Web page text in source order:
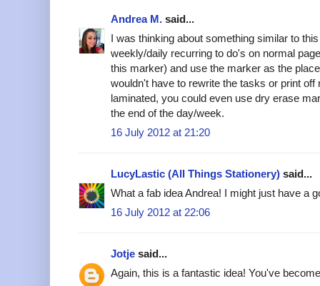
Andrea M. said...
I was thinking about something similar to
weekly/daily recurring to do's on normal
this marker) and use the marker as the
wouldn't have to rewrite the tasks or print
laminated, you could even use dry erase
the end of the day/week.
16 July 2012 at 21:20
LucyLastic (All Things Stationery) said...
What a fab idea Andrea! I might just have a
16 July 2012 at 22:06
Jotje said...
Again, this is a fantastic idea! You've